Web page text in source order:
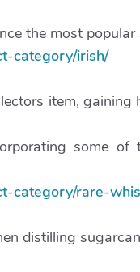
the most
category/irish/
item, gaining
some of
category/rare-
distilling